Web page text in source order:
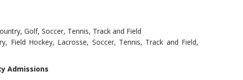
Golf, Soccer, Tennis, Track and Field
Field Hockey, Lacrosse, Soccer, Tennis, Track and Field,
Admissions